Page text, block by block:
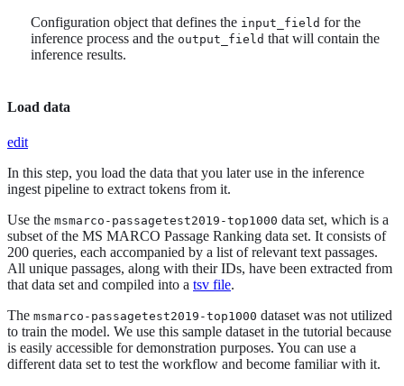
Configuration object that defines the input_field for the
inference process and the output_field that will contain the
inference results.
Load data
edit
In this step, you load the data that you later use in the inference
ingest pipeline to extract tokens from it.
Use the msmarco-passagetest2019-top1000 data set, which is a
subset of the MS MARCO Passage Ranking data set. It consists of
200 queries, each accompanied by a list of relevant text passages.
All unique passages, along with their IDs, have been extracted from
that data set and compiled into a tsv file.
The msmarco-passagetest2019-top1000 dataset was not utilized
to train the model. We use this sample dataset in the tutorial because
is easily accessible for demonstration purposes. You can use a
different data set to test the workflow and become familiar with it.